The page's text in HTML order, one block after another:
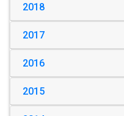
2018
2017
2016
2015